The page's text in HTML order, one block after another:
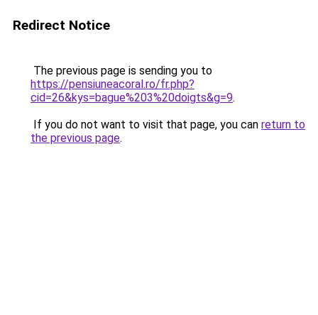
Redirect Notice
The previous page is sending you to
https://pensiuneacoral.ro/fr.php?
cid=26&kys=bague%203%20doigts&g=9.
If you do not want to visit that page, you can return to
the previous page.